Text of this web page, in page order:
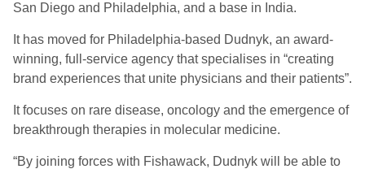
San Diego and Philadelphia, and a base in India.
It has moved for Philadelphia-based Dudnyk, an award-
winning, full-service agency that specialises in “creating
brand experiences that unite physicians and their patients”.
It focuses on rare disease, oncology and the emergence of
breakthrough therapies in molecular medicine.
“By joining forces with Fishawack, Dudnyk will be able to